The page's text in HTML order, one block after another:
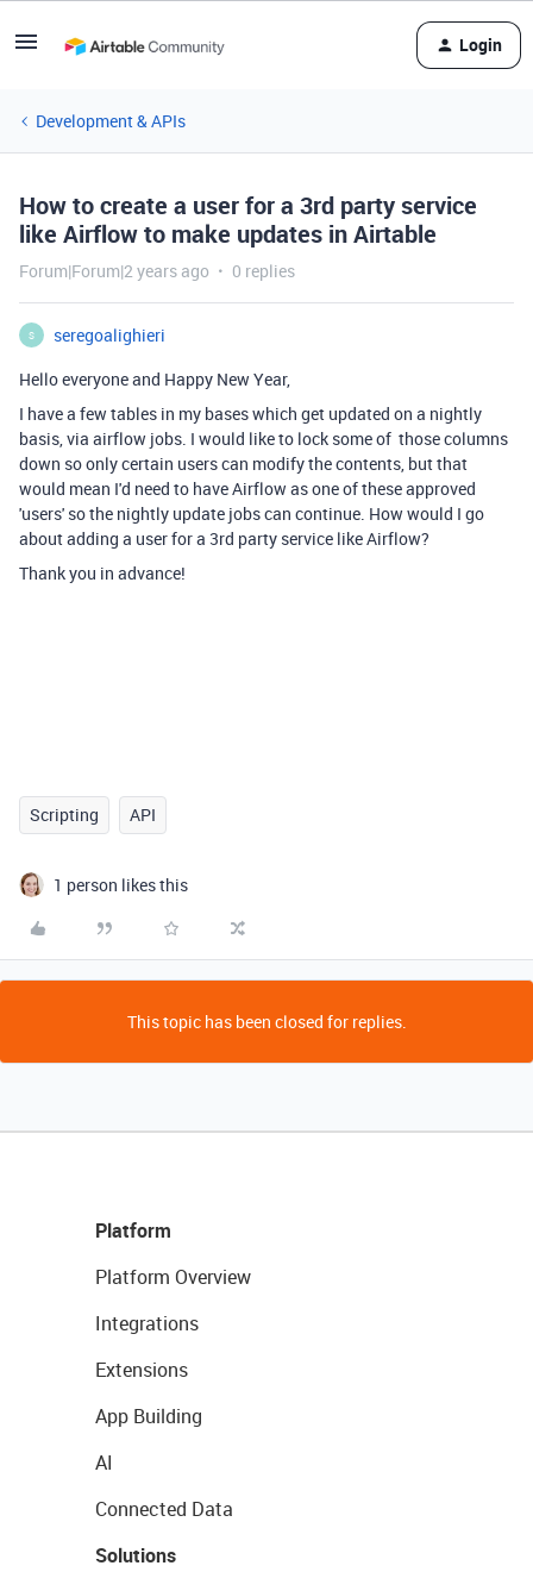
Login
Development & APIs
How to create a user for a 3rd party service
like Airflow to make updates in Airtable
Forum|Forum|2 years ago 0 replies
S
seregoalighieri
Hello everyone and Happy New Year,
I have a few tables in my bases which get updated on a nightly
basis, via airflow jobs. I would like to lock some of those columns
down so only certain users can modify the contents, but that
would mean I'd need to have Airflow as one of these approved
'users' so the nightly update jobs can continue. How would I go
about adding a user for a 3rd party service like Airflow?
Thank you in advance!
Scripting API
1 person likes this
This topic has been closed for replies.
Platform
Platform Overview
Integrations
Extensions
App Building
AI
Connected Data
Solutions